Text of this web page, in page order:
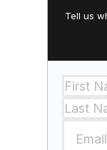
Tell us
Section